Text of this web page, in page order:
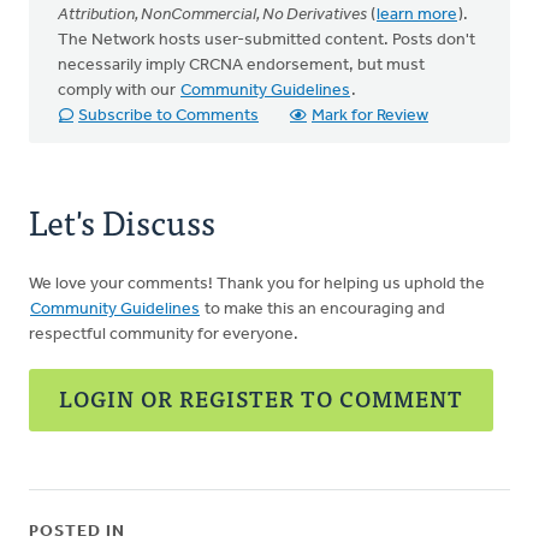
Attribution, NonCommercial, No Derivatives (learn more).
The Network hosts user-submitted content. Posts don't
necessarily imply CRCNA endorsement, but must
comply with our Community Guidelines .
Subscribe to Comments
Mark for Review
Let's Discuss
We love your comments! Thank you for helping us uphold the
Community Guidelines to make this an encouraging and
respectful community for everyone.
LOGIN OR REGISTER TO COMMENT
POSTED IN